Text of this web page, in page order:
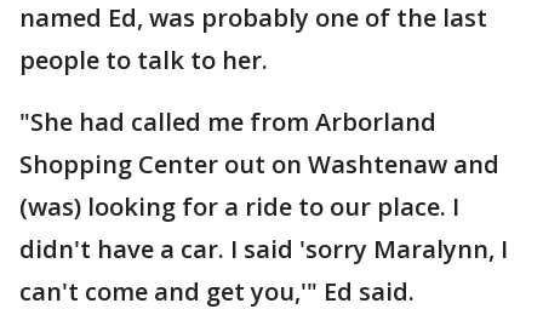
named Ed, was probably one of the last
people to talk to her.
"She had called me from Arborland
Shopping Center out on Washtenaw and
(was) looking for a ride to our place. I
didn't have a car. I said 'sorry Maralynn, I
can't come and get you,'" Ed said.